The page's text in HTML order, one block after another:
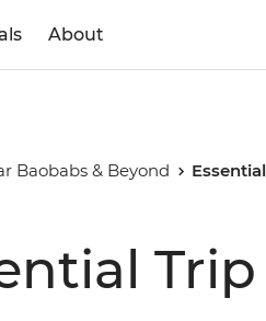
About
Baobabs & Beyond